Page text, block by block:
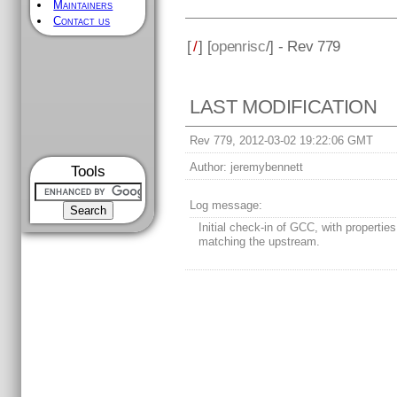
Maintainers
Contact us
Tools
[/] [openrisc/] - Rev 779
LAST MODIFICATION
Rev 779, 2012-03-02 19:22:06 GMT
Author: jeremybennett
Log message:
Initial check-in of GCC, with properties
matching the upstream.